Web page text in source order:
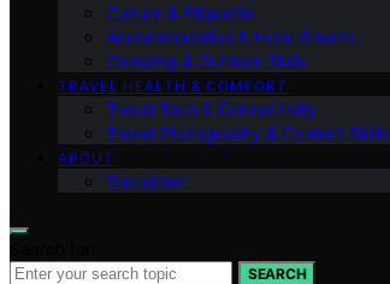
Culture & Etiquette
Accommodation & Hotel Smarts
Camping & Outdoor Skills
TRAVEL HEALTH & COMFORT
Travel Tech & Connectivity
Travel Photography & Content Skills
ABOUT
Disclaimer
SEARCH